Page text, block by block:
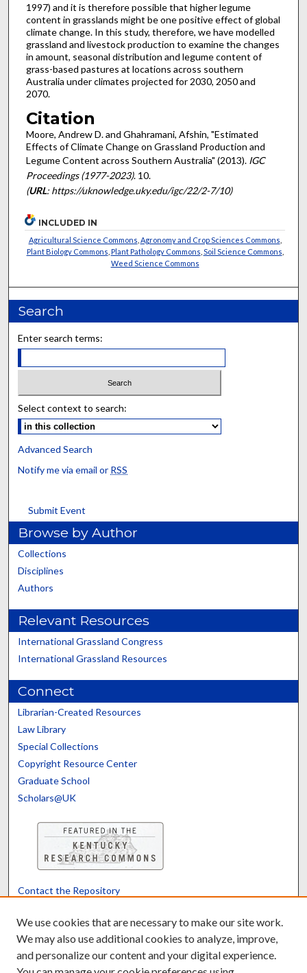
1997) and it is therefore possible that higher legume
content in grasslands might be one positive effect of global
climate change. In this study, therefore, we have modelled
grassland and livestock production to examine the changes
in amount, seasonal distribution and legume content of
grass-based pastures at locations across southern
Australia under climates projected for 2030, 2050 and
2070.
Citation
Moore, Andrew D. and Ghahramani, Afshin, "Estimated
Effects of Climate Change on Grassland Production and
Legume Content across Southern Australia" (2013). IGC
Proceedings (1977-2023). 10.
(URL: https://uknowledge.uky.edu/igc/22/2-7/10)
INCLUDED IN
Agricultural Science Commons Agronomy and Crop Sciences Commons
Plant Biology Commons Plant Pathology Commons Soil Science Commons
Weed Science Commons
Search
Enter search terms:
Select context to search:
Advanced Search
Notify me via email or RSS
Submit Event
Browse by Author
Collections
Disciplines
Authors
Relevant Resources
International Grassland Congress
International Grassland Resources
Connect
Librarian-Created Resources
Law Library
Special Collections
Copyright Resource Center
Graduate School
Scholars@UK
Contact the Repository
Powered by Translate
We use cookies that are necessary to make our site work.
We may also use additional cookies to analyze, improve,
and personalize our content and your digital experience.